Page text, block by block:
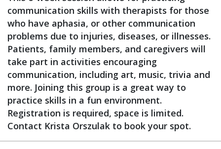
communication skills with therapists for those
who have aphasia, or other communication
problems due to injuries, diseases, or illnesses.
Patients, family members, and caregivers will
take part in activities encouraging
communication, including art, music, trivia and
more. Joining this group is a great way to
practice skills in a fun environment.
Registration is required, space is limited.
Contact Krista Orszulak to book your spot.